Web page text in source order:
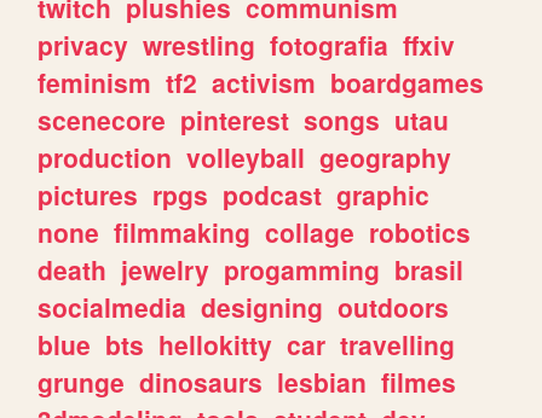
privacy wrestling fotografia ffxiv
feminism tf2 activism boardgames
scenecore pinterest songs utau
production volleyball geography
pictures rpgs podcast graphic
none filmmaking collage robotics
death jewelry progamming brasil
socialmedia designing outdoors
blue bts hellokitty car travelling
grunge dinosaurs lesbian filmes